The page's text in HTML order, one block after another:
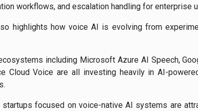
workflows, and escalation handling for enterprise
highlights how voice AI is evolving from
including Microsoft Azure AI Speech,
Cloud Voice are all investing heavily in AI-
focused on voice-native AI systems are